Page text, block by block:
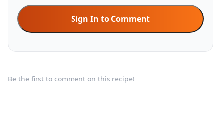
Sign In to Comment
Be the first to comment on this recipe!